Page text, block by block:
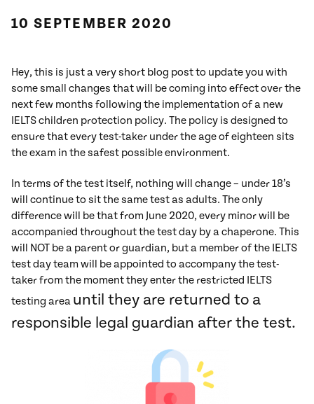
10 SEPTEMBER 2020
Hey, this is just a very short blog post to update you with
some small changes that will be coming into effect over the
next few months following the implementation of a new
IELTS children protection policy. The policy is designed to
ensure that every test-taker under the age of eighteen sits
the exam in the safest possible environment.
In terms of the test itself, nothing will change – under 18’s
will continue to sit the same test as adults. The only
difference will be that from June 2020, every minor will be
accompanied throughout the test day by a chaperone. This
will NOT be a parent or guardian, but a member of the IELTS
test day team will be appointed to accompany the test-
taker from the moment they enter the restricted IELTS
testing area until they are returned to a
responsible legal guardian after the test.